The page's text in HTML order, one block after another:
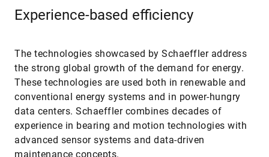
Experience-based efficiency
The technologies showcased by Schaeffler address
the strong global growth of the demand for energy.
These technologies are used both in renewable and
conventional energy systems and in power-hungry
data centers. Schaeffler combines decades of
experience in bearing and motion technologies with
advanced sensor systems and data-driven
maintenance concepts.